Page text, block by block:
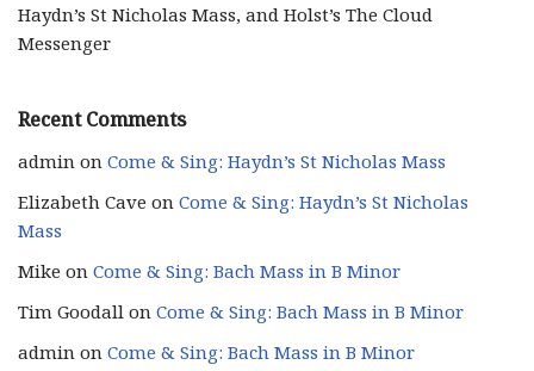
Haydn’s St Nicholas Mass, and Holst’s The Cloud
Messenger
Recent Comments
admin on Come & Sing: Haydn’s St Nicholas Mass
Elizabeth Cave on Come & Sing: Haydn’s St Nicholas
Mass
Mike on Come & Sing: Bach Mass in B Minor
Tim Goodall on Come & Sing: Bach Mass in B Minor
admin on Come & Sing: Bach Mass in B Minor